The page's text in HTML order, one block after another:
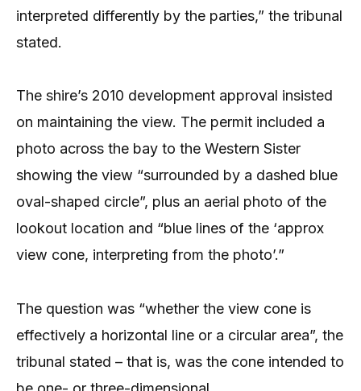
interpreted differently by the parties,” the tribunal
stated.
The shire’s 2010 development approval insisted
on maintaining the view. The permit included a
photo across the bay to the Western Sister
showing the view “surrounded by a dashed blue
oval-shaped circle”, plus an aerial photo of the
lookout location and “blue lines of the ‘approx
view cone, interpreting from the photo’.”
The question was “whether the view cone is
effectively a horizontal line or a circular area”, the
tribunal stated – that is, was the cone intended to